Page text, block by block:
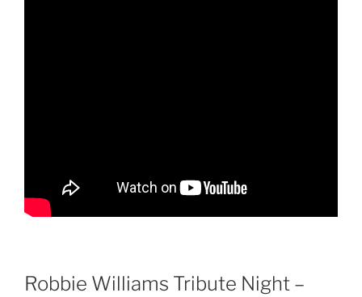
Robbie Williams Tribute Night –